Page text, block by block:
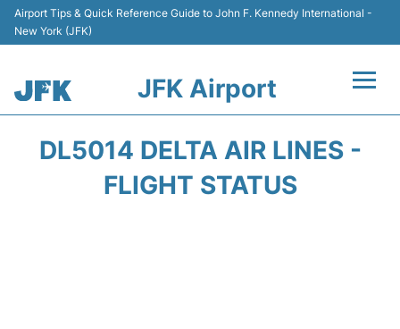
Airport Tips & Quick Reference Guide to John F. Kennedy International -
New York (JFK)
JFK Airport
DL5014 DELTA AIR LINES -
FLIGHT STATUS